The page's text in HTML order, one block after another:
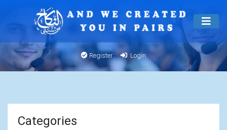
Register Login
Categories